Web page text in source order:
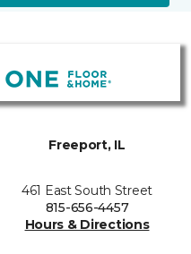
Freeport, IL
461 East South Street
815-656-4457
Hours & Directions